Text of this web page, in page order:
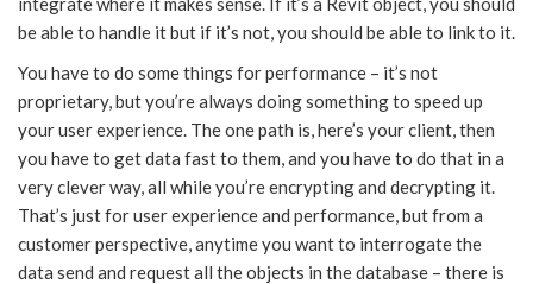
be able to handle it but if it’s not, you should be able to link to it.
You have to do some things for performance – it’s not
proprietary, but you’re always doing something to speed up
your user experience. The one path is, here’s your client, then
you have to get data fast to them, and you have to do that in a
very clever way, all while you’re encrypting and decrypting it.
That’s just for user experience and performance, but from a
customer perspective, anytime you want to interrogate the
data send and request all the objects in the database – there is